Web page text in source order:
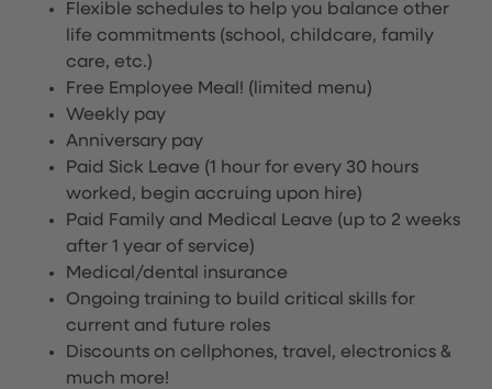
Flexible schedules to help you balance other
life commitments (school, childcare, family
care, etc.)
Free Employee Meal! (limited menu)
Weekly pay
Anniversary pay
Paid Sick Leave (1 hour for every 30 hours
worked, begin accruing upon hire)
Paid Family and Medical Leave (up to 2 weeks
after 1 year of service)
Medical/dental insurance
Ongoing training to build critical skills for
current and future roles
Discounts on cellphones, travel, electronics &
much more!